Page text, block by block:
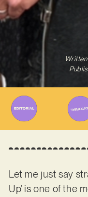
Let me just say
Up’ is one of the